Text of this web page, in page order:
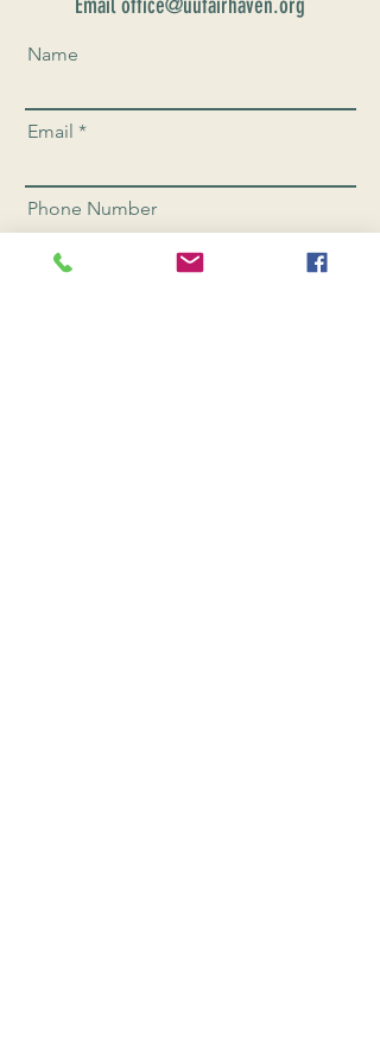
Email office@uufairhaven.org
Name
Email
Phone Number